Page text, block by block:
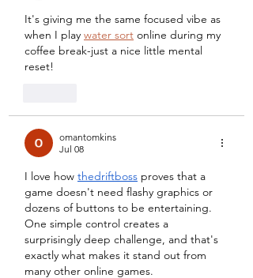
It's giving me the same focused vibe as
when I play water sort online during my
coffee break-just a nice little mental
reset!
omantomkins
Jul 08
I love how thedriftboss proves that a
game doesn't need flashy graphics or
dozens of buttons to be entertaining.
One simple control creates a
surprisingly deep challenge, and that's
exactly what makes it stand out from
many other online games.